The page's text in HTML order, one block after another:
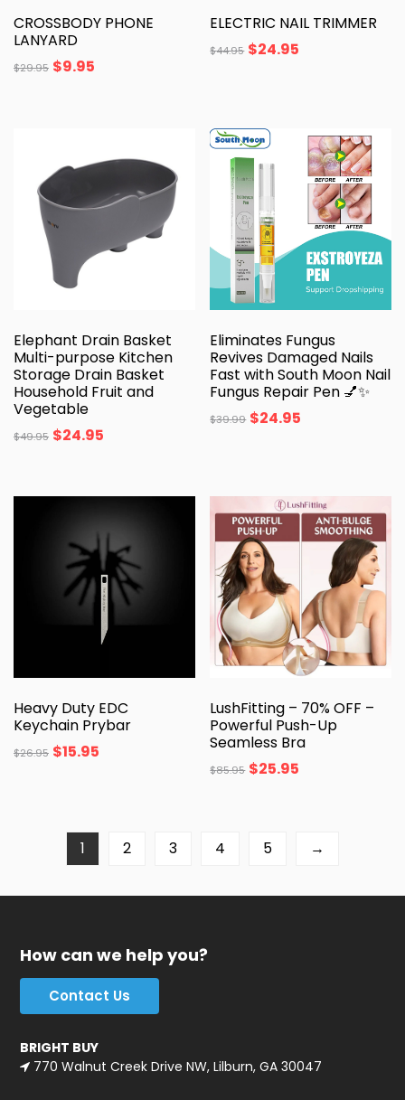
CROSSBODY PHONE
LANYARD
$29.95 $9.95
ELECTRIC NAIL TRIMMER
$44.95 $24.95
Elephant Drain Basket
Multi-purpose Kitchen
Storage Drain Basket
Household Fruit and
Vegetable
$49.95 $24.95
Eliminates Fungus
Revives Damaged Nails
Fast with South Moon Nail
Fungus Repair Pen 💅✨
$39.99 $24.95
Heavy Duty EDC
Keychain Prybar
$26.95 $15.95
LushFitting – 70% OFF –
Powerful Push-Up
Seamless Bra
$85.95 $25.95
1 2 3 4 5 →
How can we help you?
Contact Us
BRIGHT BUY
770 Walnut Creek Drive NW, Lilburn, GA 30047